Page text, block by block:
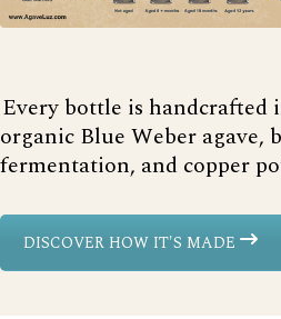
Every bottle is handcrafted
organic Blue Weber agave,
fermentation, and copper
DISCOVER HOW IT'S MADE